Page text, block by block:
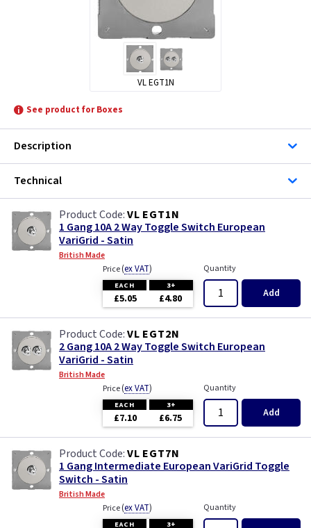
VL EGT1N
See product for Boxes
Description
Technical
VL EGT1N
1 Gang 10A 2 Way Toggle Switch European
VariGrid - Satin
British Made
Price(ex VAT)
EACH 3+
£5.05 £4.80
Quantity
Add
VL EGT2N
2 Gang 10A 2 Way Toggle Switch European
VariGrid - Satin
British Made
Price(ex VAT)
EACH 3+
£7.10 £6.75
Quantity
Add
VL EGT7N
1 Gang Intermediate European VariGrid Toggle
Switch - Satin
British Made
Price(ex VAT)
EACH 3+
Quantity